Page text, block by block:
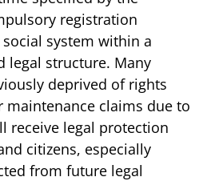
registration
system within a
legal structure. Many
deprived of rights
claims due to
receive legal protection
citizens, especially
from future legal